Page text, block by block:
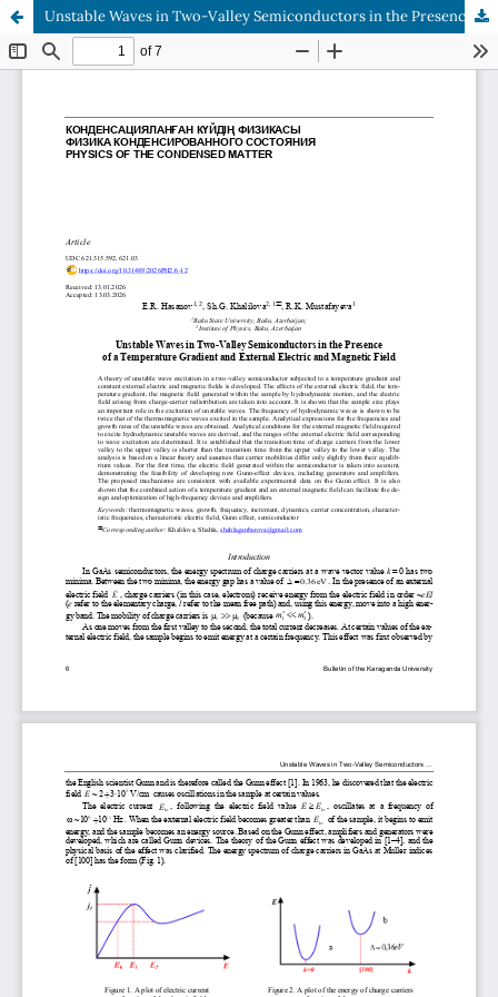
Unstable Waves in Two-Valley Semiconductors in the Presence of a Temperature Gradient and External Electric and Magnetic Field